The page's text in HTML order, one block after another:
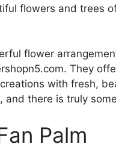
flowers and trees
flower
They
with fresh,
there is truly
Palm